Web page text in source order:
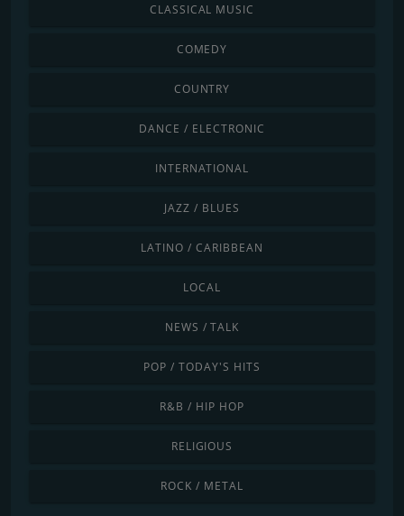
CLASSICAL MUSIC
COMEDY
COUNTRY
DANCE / ELECTRONIC
INTERNATIONAL
JAZZ / BLUES
LATINO / CARIBBEAN
LOCAL
NEWS / TALK
POP / TODAY'S HITS
R&B / HIP HOP
RELIGIOUS
ROCK / METAL